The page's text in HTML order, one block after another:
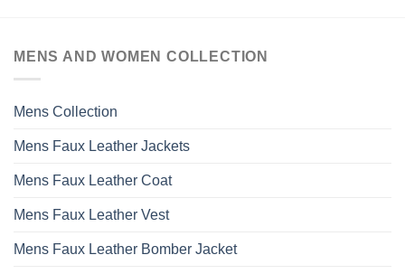
MENS AND WOMEN COLLECTION
Mens Collection
Mens Faux Leather Jackets
Mens Faux Leather Coat
Mens Faux Leather Vest
Mens Faux Leather Bomber Jacket